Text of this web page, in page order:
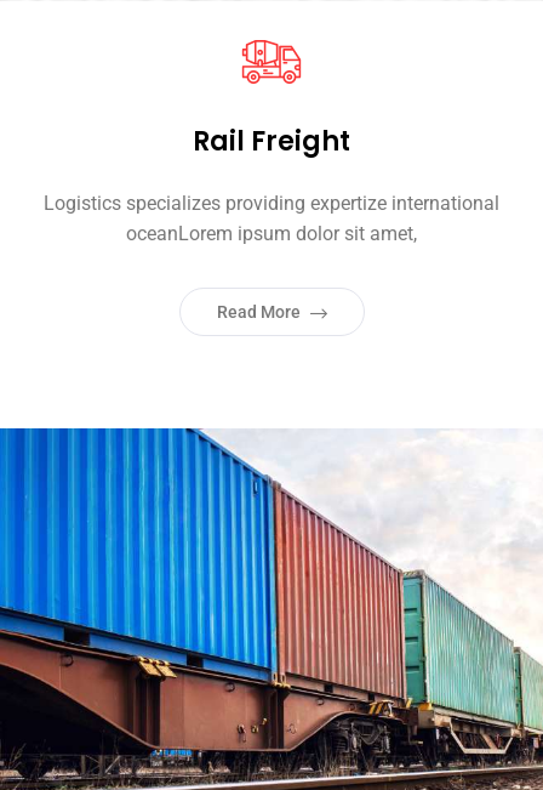
Rail Freight
Logistics specializes providing expertize international
oceanLorem ipsum dolor sit amet,
Read More